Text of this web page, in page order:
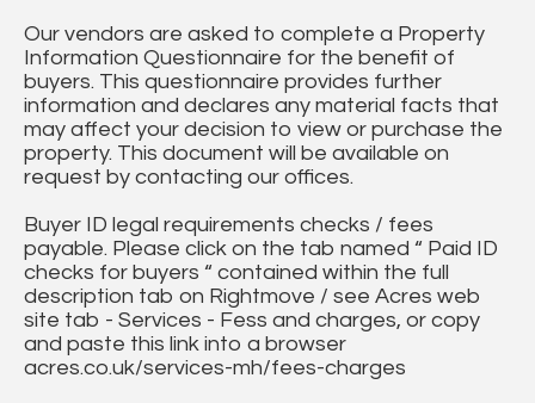
Our vendors are asked to complete a Property
Information Questionnaire for the benefit of
buyers. This questionnaire provides further
information and declares any material facts that
may affect your decision to view or purchase the
property. This document will be available on
request by contacting our offices.
Buyer ID legal requirements checks / fees
payable. Please click on the tab named “ Paid ID
checks for buyers “ contained within the full
description tab on Rightmove / see Acres web
site tab - Services - Fess and charges, or copy
and paste this link into a browser
acres.co.uk/services-mh/fees-charges